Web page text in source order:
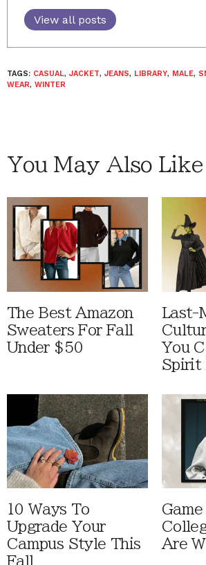
View all posts
TAGS: CASUAL, JACKET, JEANS, LIBRARY, MALE,
WEAR, WINTER
You May Also Like
The Best Amazon
Sweaters For Fall
Under $50
Last-
You
Spirit
10 Ways To
Upgrade Your
Campus Style This
Fall
Are